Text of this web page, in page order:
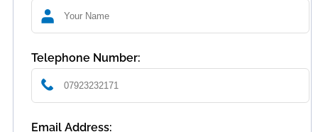
Telephone Number:
Email Address: